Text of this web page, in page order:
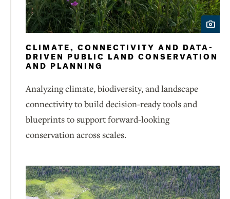
CLIMATE, CONNECTIVITY AND DATA-
DRIVEN PUBLIC LAND CONSERVATION
AND PLANNING
Analyzing climate, biodiversity, and landscape
connectivity to build decision-ready tools and
blueprints to support forward-looking
conservation across scales.